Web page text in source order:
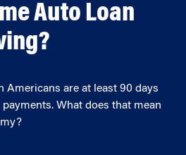
Auto Loan
Americans are at least 90 days
What does that mean